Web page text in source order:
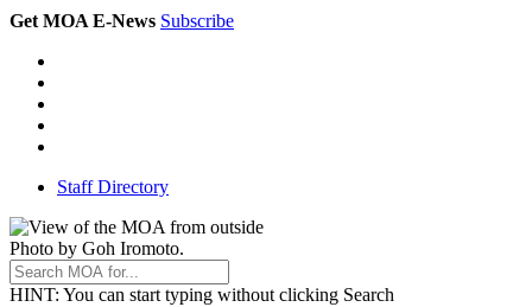
Get MOA E-News Subscribe
Staff Directory
Photo by Goh Iromoto.
HINT: You can start typing without clicking Search